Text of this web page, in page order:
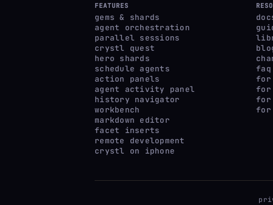
FEATURES
gems & shards
agent orchestration
parallel sessions
crystl quest
hero shards
schedule agents
action panels
agent activity panel
history navigator
workbench
markdown editor
facet inserts
remote development
crystl on iphone
faq
for
for
for